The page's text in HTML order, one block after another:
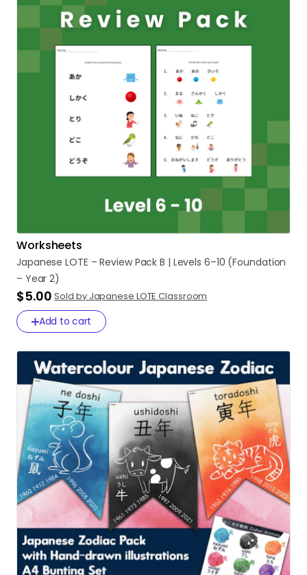
Worksheets
Japanese LOTE – Review Pack B | Levels 6–10 (Foundation
– Year 2)
$5.00 Sold by Japanese LOTE Classroom
Add to cart